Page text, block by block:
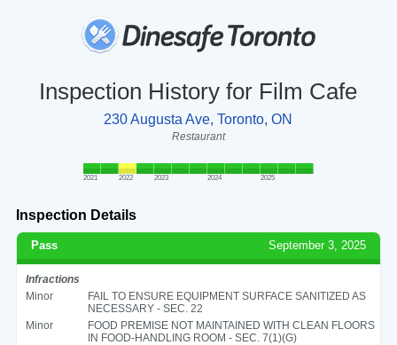
Inspection History for Film Cafe
230 Augusta Ave, Toronto, ON
Restaurant
2021 2022 2023 2024 2025
Inspection Details
Pass September 3, 2025
Infractions
Minor
FAIL TO ENSURE EQUIPMENT SURFACE SANITIZED AS
NECESSARY - SEC. 22
Minor
FOOD PREMISE NOT MAINTAINED WITH CLEAN FLOORS
IN FOOD-HANDLING ROOM - SEC. 7(1)(G)